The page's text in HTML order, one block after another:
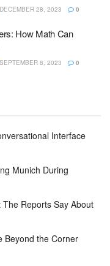
DECEMBER 28, 2023 0
How Math Can
SEPTEMBER 8, 2023 0
Interface
Munich During
Reports Say About
Beyond the Corner